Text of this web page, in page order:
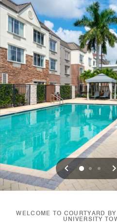
Previous
0 1 2
WELCOME TO COURTYARD
UNIVERSITY